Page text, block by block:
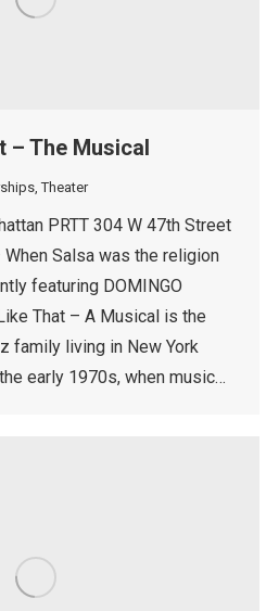
– The Musical
,Theater
PRTT 304 W 47th Street
When Salsa was the religion
featuring DOMINGO
That – A Musical is the
family living in New York
early 1970s, when music…